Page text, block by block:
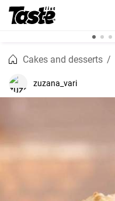
Cakes and desserts
zuzana_vari